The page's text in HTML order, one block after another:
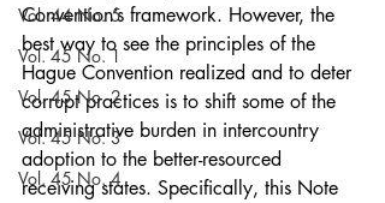
Vol. 44 No. 5
Vol. 45 No. 1
Vol. 45 No. 2
Vol. 45 No. 3
Vol. 45 No. 4
Convention’s framework. However, the
best way to see the principles of the
Hague Convention realized and to deter
corrupt practices is to shift some of the
administrative burden in intercountry
adoption to the better-resourced
receiving states. Specifically, this Note